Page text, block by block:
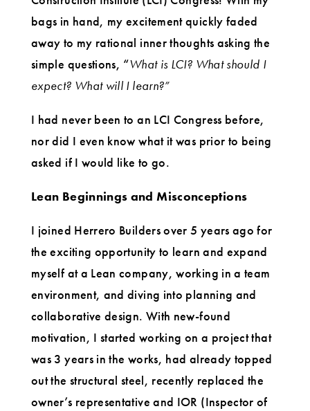
bags in hand, my excitement quickly faded
away to my rational inner thoughts asking the
simple questions, “What is LCI? What should I
expect? What will I learn?”
I had never been to an LCI Congress before,
nor did I even know what it was prior to being
asked if I would like to go.
Lean Beginnings and Misconceptions
I joined Herrero Builders over 5 years ago for
the exciting opportunity to learn and expand
myself at a Lean company, working in a team
environment, and diving into planning and
collaborative design. With new-found
motivation, I started working on a project that
was 3 years in the works, had already topped
out the structural steel, recently replaced the
owner’s representative and IOR (Inspector of